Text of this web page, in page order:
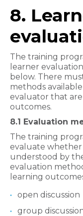
8.
The training
learner
below. There
methods
evaluator that
outcomes.
8.1 Evaluation
The training
evaluate whether
understood by
evaluation
learning
open discussion
group